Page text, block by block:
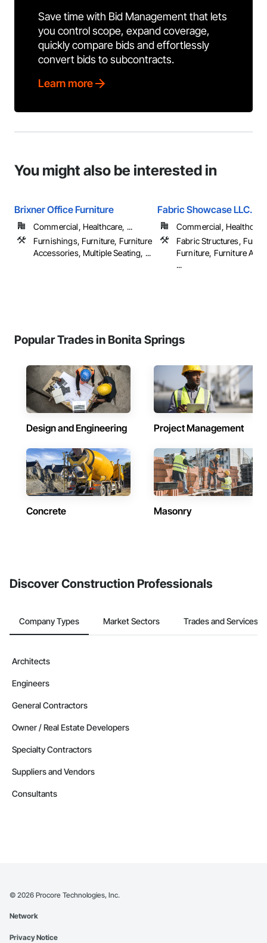
Save time with Bid Management that lets
you control scope, expand coverage,
quickly compare bids and effortlessly
convert bids to subcontracts.
Learn more
You might also be interested in
Brixner Office Furniture
Commercial, Healthcare, ...
Furnishings, Furniture, Furniture
Accessories, Multiple Seating, ...
Fabric Showcase LLC.
Commercial,
Fabric Structures,
Furniture, Furniture
...
Popular Trades in Bonita Springs
Design and Engineering Project Management
Concrete Masonry
Discover Construction Professionals
Company Types Market Sectors Trades and Services
Architects
Engineers
General Contractors
Owner / Real Estate Developers
Specialty Contractors
Suppliers and Vendors
Consultants
© 2026 Procore Technologies, Inc.
Network
Privacy Notice